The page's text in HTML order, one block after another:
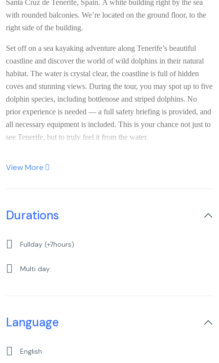
Santa Cruz de Tenerife, Spain. A white building right by the sea
with rounded balconies. We’re located on the ground floor, to the
right side of the building.
Set off on a sea kayaking adventure along Tenerife’s beautiful
coastline and discover the world of wild dolphins in their natural
habitat. The water is crystal clear, the coastline is full of hidden
coves and stunning views. During the tour, you may spot up to five
dolphin species, including bottlenose and striped dolphins. No
prior experience is needed — a full safety briefing is provided, and
all necessary equipment is included. This is your chance not just to
see Tenerife, but to truly feel it from the water.
View More
Durations
Fullday (+7hours)
Multi day
Language
English